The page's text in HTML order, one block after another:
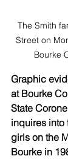
The Smith
Street on
Bourke
Graphic
at Bourke
State
inquires into
girls on the
Bourke in